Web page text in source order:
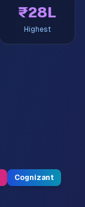
₹28L
Highest
Cognizant